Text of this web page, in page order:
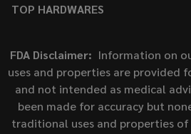
TOP HARDWARES
FDA Disclaimer: Information on
uses and properties are provided
and not intended as medical
been made for accuracy but
traditional uses and properties